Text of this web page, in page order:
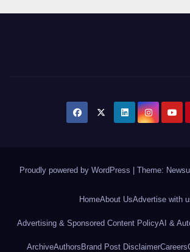
Proudly powered by WordPress | Theme:
HomeAbout UsAdvertise with
Advertising & Sponsored Content PolicyAI &
ArchiveAuthorsBrand Post DisclaimerCareers